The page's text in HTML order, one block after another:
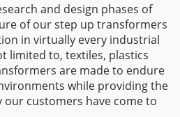
and design phases of
of our step up transformers
in virtually every industrial
limited to, textiles, plastics
are made to endure
while providing the
customers have come to